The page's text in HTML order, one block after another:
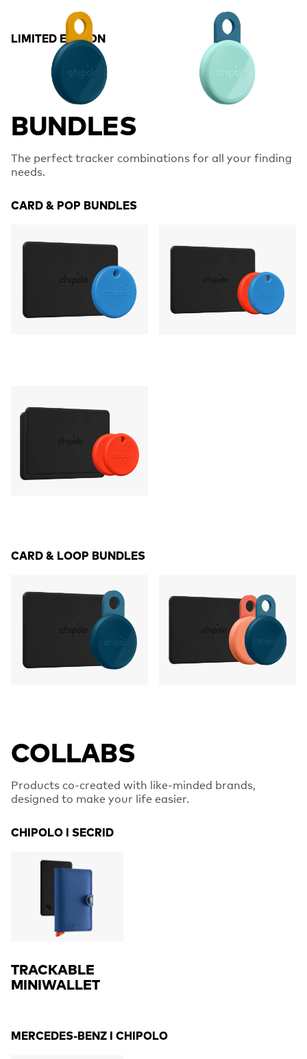
LIMITED EDITION
BUNDLES
The perfect tracker combinations for all your finding
needs.
CARD & POP BUNDLES
CARD & LOOP BUNDLES
COLLABS
Products co-created with like-minded brands,
designed to make your life easier.
CHIPOLO I SECRID
TRACKABLE
MINIWALLET
MERCEDES-BENZ I CHIPOLO